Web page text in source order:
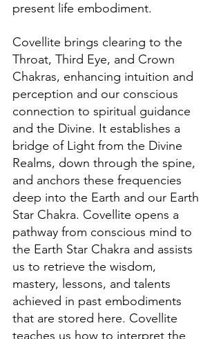
present life embodiment.
Covellite brings clearing to the
Throat, Third Eye, and Crown
Chakras, enhancing intuition and
perception and our conscious
connection to spiritual guidance
and the Divine. It establishes a
bridge of Light from the Divine
Realms, down through the spine,
and anchors these frequencies
deep into the Earth and our Earth
Star Chakra. Covellite opens a
pathway from conscious mind to
the Earth Star Chakra and assists
us to retrieve the wisdom,
mastery, lessons, and talents
achieved in past embodiments
that are stored here. Covellite
teaches us how to interpret the